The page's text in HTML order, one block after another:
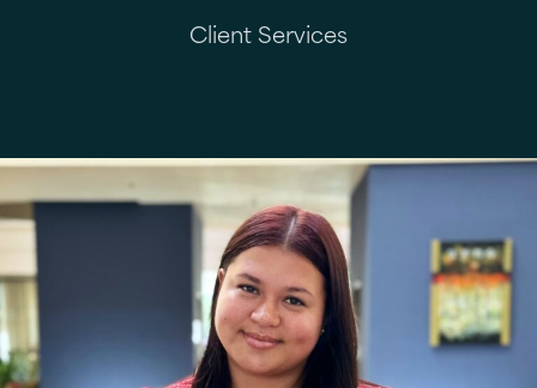
Client Services